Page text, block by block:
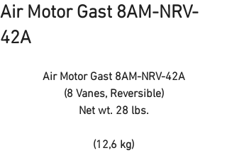
Air Motor Gast 8AM-NRV-
42A
Air Motor Gast 8AM-NRV-42A
(8 Vanes, Reversible)
Net wt. 28 lbs.
(12,6 kg)